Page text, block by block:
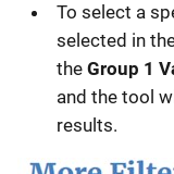
To select a
selected in
the Group 1
and the tool
results.